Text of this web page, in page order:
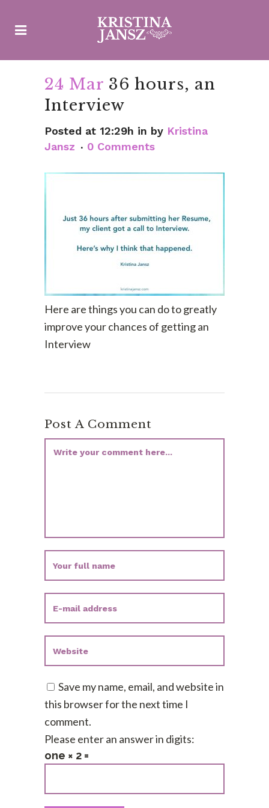
24 Mar 36 hours, an
Interview
Posted at 12:29h in by Kristina
Jansz
0 Comments
Here are things you can do to greatly
improve your chances of getting an
Interview
Post A Comment
Save my name, email, and website in
this browser for the next time I
comment.
Please enter an answer in digits:
one × 2 =